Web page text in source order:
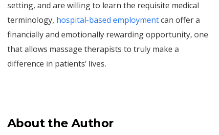
setting, and are willing to learn the requisite medical
terminology, hospital-based employmentcan offer a
financially and emotionally rewarding opportunity, one
that allows massage therapists to truly make a
difference in patients’ lives.
About the Author